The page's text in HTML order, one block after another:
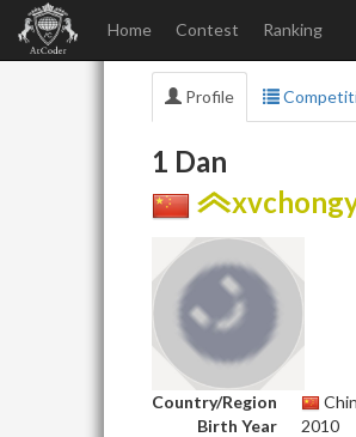
Home Contest Ranking
Profile
1 Dan
Country/Region
Birth Year
2010